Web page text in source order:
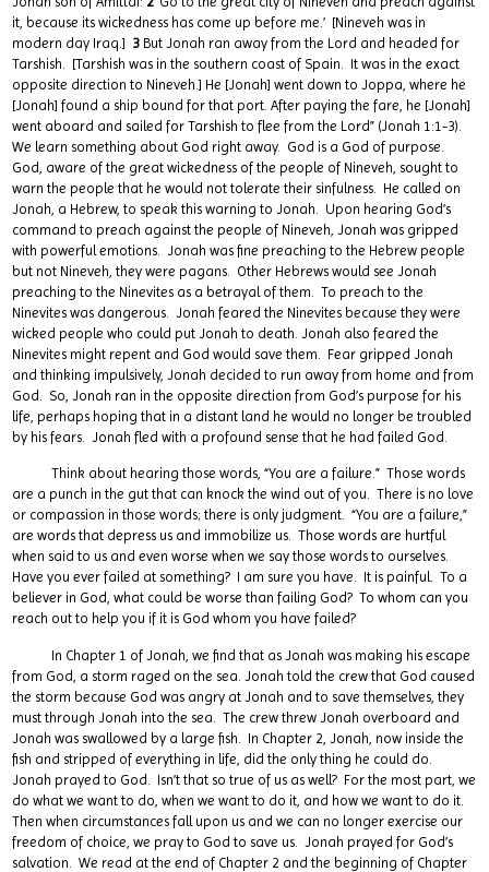
it, because its wickedness has come up before me.’ [Nineveh was in
modern day Iraq.] 3 But Jonah ran away from the Lord and headed for
Tarshish. [Tarshish was in the southern coast of Spain. It was in the exact
opposite direction to Nineveh.] He [Jonah] went down to Joppa, where he
[Jonah] found a ship bound for that port. After paying the fare, he [Jonah]
went aboard and sailed for Tarshish to flee from the Lord” (Jonah 1:1-3).
We learn something about God right away. God is a God of purpose.
God, aware of the great wickedness of the people of Nineveh, sought to
warn the people that he would not tolerate their sinfulness. He called on
Jonah, a Hebrew, to speak this warning to Jonah. Upon hearing God’s
command to preach against the people of Nineveh, Jonah was gripped
with powerful emotions. Jonah was fine preaching to the Hebrew people
but not Nineveh, they were pagans. Other Hebrews would see Jonah
preaching to the Ninevites as a betrayal of them. To preach to the
Ninevites was dangerous. Jonah feared the Ninevites because they were
wicked people who could put Jonah to death. Jonah also feared the
Ninevites might repent and God would save them. Fear gripped Jonah
and thinking impulsively, Jonah decided to run away from home and from
God. So, Jonah ran in the opposite direction from God’s purpose for his
life, perhaps hoping that in a distant land he would no longer be troubled
by his fears. Jonah fled with a profound sense that he had failed God.
Think about hearing those words, “You are a failure.” Those words
are a punch in the gut that can knock the wind out of you. There is no love
or compassion in those words; there is only judgment. “You are a failure,”
are words that depress us and immobilize us. Those words are hurtful
when said to us and even worse when we say those words to ourselves.
Have you ever failed at something? I am sure you have. It is painful. To a
believer in God, what could be worse than failing God? To whom can you
reach out to help you if it is God whom you have failed?
In Chapter 1 of Jonah, we find that as Jonah was making his escape
from God, a storm raged on the sea. Jonah told the crew that God caused
the storm because God was angry at Jonah and to save themselves, they
must through Jonah into the sea. The crew threw Jonah overboard and
Jonah was swallowed by a large fish. In Chapter 2, Jonah, now inside the
fish and stripped of everything in life, did the only thing he could do.
Jonah prayed to God. Isn’t that so true of us as well? For the most part, we
do what we want to do, when we want to do it, and how we want to do it.
Then when circumstances fall upon us and we can no longer exercise our
freedom of choice, we pray to God to save us. Jonah prayed for God’s
salvation. We read at the end of Chapter 2 and the beginning of Chapter